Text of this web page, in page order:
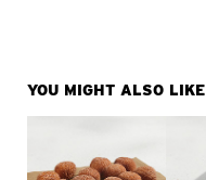
YOU MIGHT ALSO LIKE